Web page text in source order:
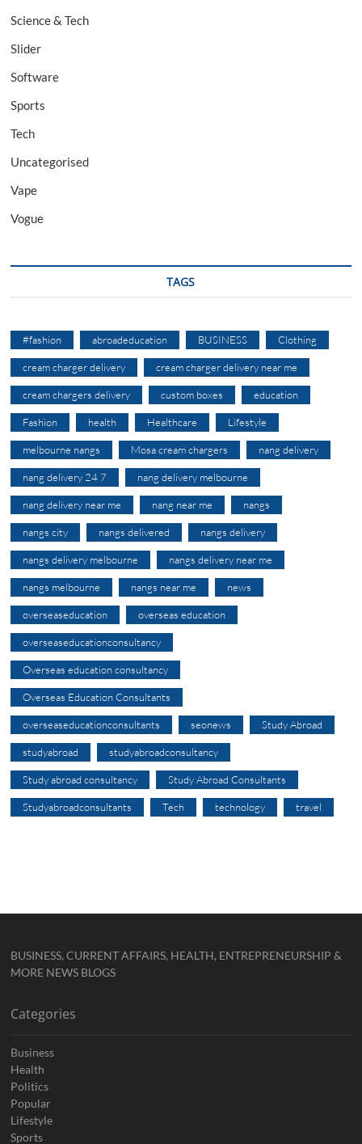
Science & Tech
Slider
Software
Sports
Tech
Uncategorised
Vape
Vogue
TAGS
#fashion abroadeducation BUSINESS Clothing
cream charger delivery cream charger delivery near me
cream chargers delivery custom boxes education
Fashion health Healthcare Lifestyle
melbourne nangs Mosa cream chargers nang delivery
nang delivery 24 7 nang delivery melbourne
nang delivery near me nang near me nangs
nangs city nangs delivered nangs delivery
nangs delivery melbourne nangs delivery near me
nangs melbourne nangs near me news
overseaseducation overseas education
overseaseducationconsultancy
Overseas education consultancy
Overseas Education Consultants
overseaseducationconsultants seonews Study Abroad
studyabroad studyabroadconsultancy
Study abroad consultancy Study Abroad Consultants
Studyabroadconsultants Tech technology travel
BUSINESS, CURRENT AFFAIRS, HEALTH, ENTREPRENEURSHIP &
MORE NEWS BLOGS
Categories
Business
Health
Politics
Popular
Lifestyle
Sports